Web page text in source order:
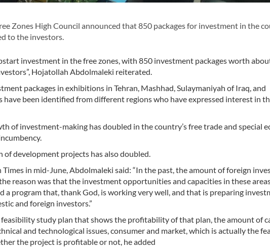
Zones High Council announced that 850 packages for investment in the
to the investors.
investment in the free zones, with 850 investment packages worth
Hojatollah Abdolmaleki reiterated.
packages in exhibitions in Tehran, Mashhad, Sulaymaniyah of Iraq, and
have been identified from different regions who have expressed interest in
of investment-making has doubled in the country’s free trade and special
development projects has also doubled.
in mid-June, Abdolmaleki said: “In the past, the amount of foreign
reason was that the investment opportunities and capacities in these
a program that, thank God, is working very well, and that is preparing
and foreign investors.”
feasibility study plan that shows the profitability of that plan, the amount of
and technological issues, consumer and market, which is actually the
the project is profitable or not, he added